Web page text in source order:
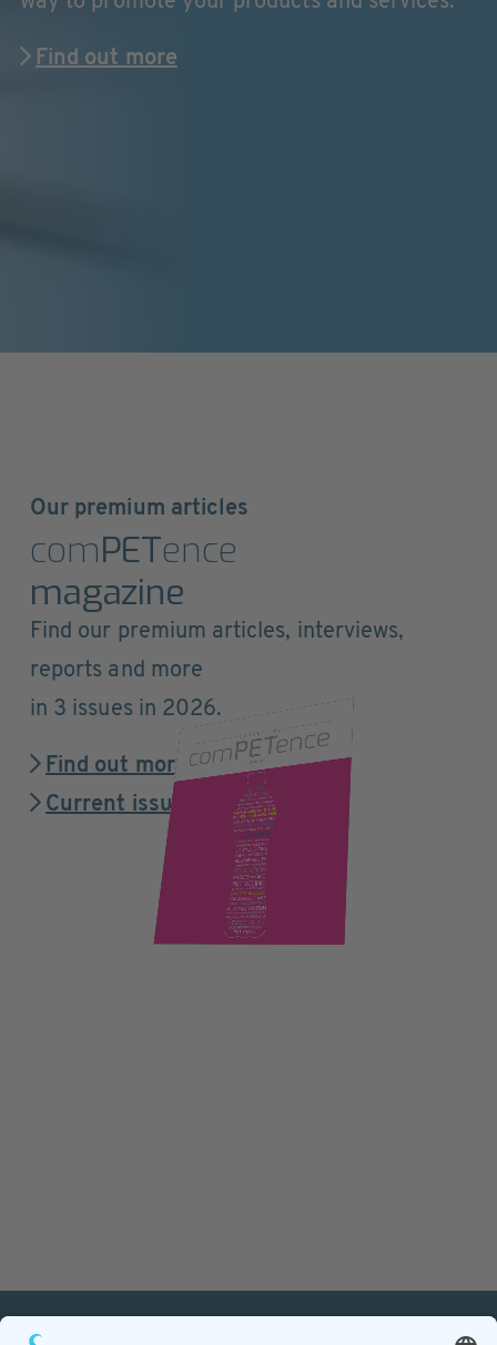
Find out more
Our premium articles
comPETence
magazine
Find our premium articles, interviews,
reports and more
in 3 issues in 2026.
Find out more
Current issue
PETnology/tecPET GmbH